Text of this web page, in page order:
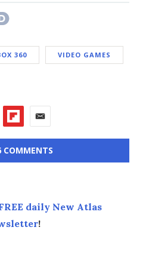
360 VIDEO GAMES
COMMENTS
daily New Atlas
!